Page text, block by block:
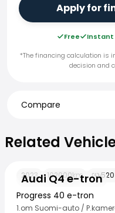
Apply for
Free Instant
*The financing calculation is
decision and
Compare
Related
Audi Q4 e-tron
2023
102000km 520
Progress 40 e-tron
1.om Suomi-auto /